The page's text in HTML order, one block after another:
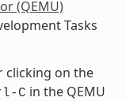
(QEMU)
Tasks
clicking on the
C in the QEMU